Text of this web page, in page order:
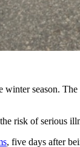
season.
risk of serious
, five days after